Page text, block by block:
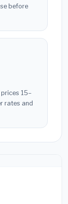
before
15–
rates and